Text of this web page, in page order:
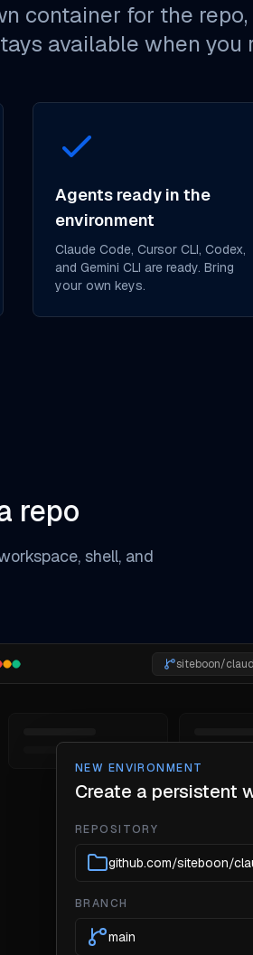
container for the
available when you
Agents ready in the
environment
Claude Code, Cursor CLI, Codex,
and Gemini CLI are ready. Bring
your own keys.
repo
shell, and
siteboon/
NEW ENVIRONMENT
Create a persistent
REPOSITORY
github.com/siteboon/
BRANCH
main